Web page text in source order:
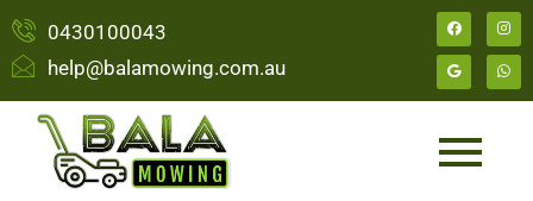
0430100043
help@balamowing.com.au